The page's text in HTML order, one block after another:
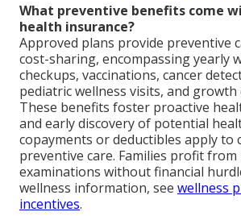
What preventive benefits come
health insurance?
Approved plans provide preventive
cost-sharing, encompassing yearly
checkups, vaccinations, cancer
pediatric wellness visits, and growth
These benefits foster proactive
and early discovery of potential
copayments or deductibles apply to
preventive care. Families profit
examinations without financial
wellness information, see wellness
incentives.